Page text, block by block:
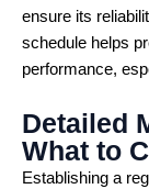
ensure its
schedule helps
performance,
Detailed
What to
Establishing a